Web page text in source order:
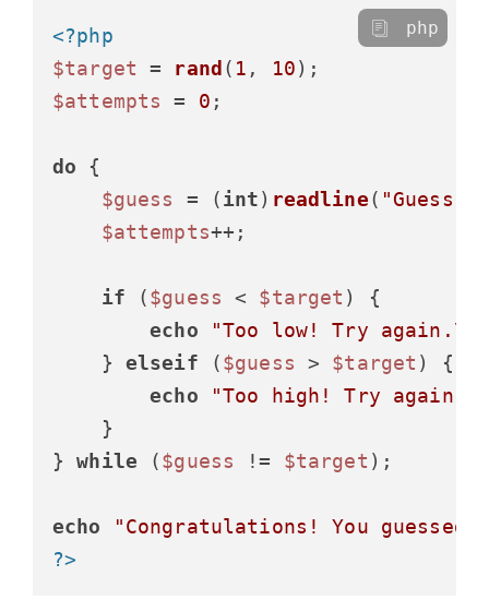
<?php
$target = rand ( 1 , 10
$attempts
= 0 ;
do {
$guess
= (int) readline( "Guess
$attempts++;
if ($guess < $target ) {
echo
"Too low! Try
    }
elseif ($guess > $target ) {
echo
"Too high! Try
    }
} while ($guess != $target );
echo
"Congratulations! You guessed
?>
php